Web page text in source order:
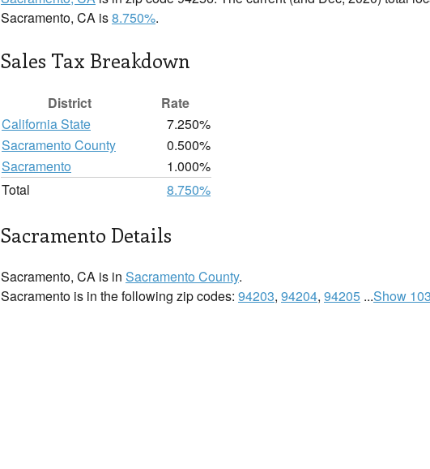
Sacramento, CA is8.750%.
Sales Tax Breakdown
District
Rate
California State
7.250%
Sacramento County
0.500%
Sacramento
1.000%
Total
8.750%
Sacramento Details
Sacramento, CA is in Sacramento County.
Sacramento is in the following zip codes: 94203, 94204, 94205 ...Show